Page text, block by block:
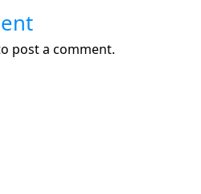
post a comment.